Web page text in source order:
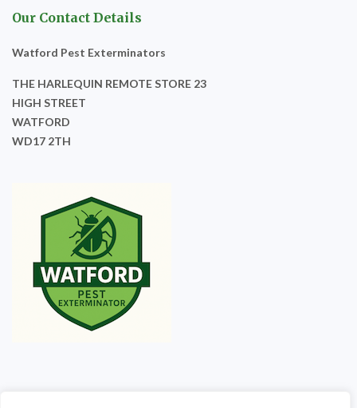
Our Contact Details
Watford Pest Exterminators
THE HARLEQUIN REMOTE STORE 23
HIGH STREET
WATFORD
WD17 2TH